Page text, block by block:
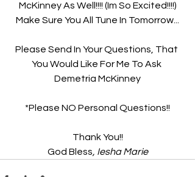
McKinney As Well!!!! (Im So Excited!!!!)
Make Sure You All Tune In Tomorrow...
Please Send In Your Questions, That
You Would Like For Me To Ask
Demetria McKinney
*Please NO Personal Questions!!
Thank You!!
God Bless, Iesha Marie